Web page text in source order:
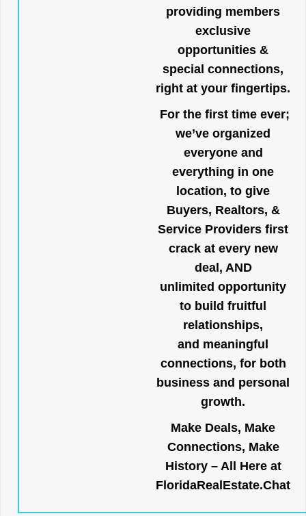
providing members
exclusive
opportunities &
special connections,
right at your fingertips.
For the first time ever;
we’ve organized
everyone and
everything in one
location, to give
Buyers, Realtors, &
Service Providers first
crack at every new
deal, AND
unlimited opportunity
to build fruitful
relationships,
and meaningful
connections, for both
business and personal
growth.
Make Deals, Make
Connections, Make
History – All Here at
FloridaRealEstate.Chat